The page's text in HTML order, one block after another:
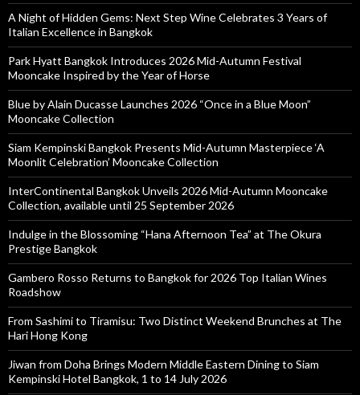
A Night of Hidden Gems: Next Step Wine Celebrates 3 Years of
Italian Excellence in Bangkok
Park Hyatt Bangkok Introduces 2026 Mid-Autumn Festival
Mooncake Inspired by the Year of Horse
Blue by Alain Ducasse Launches 2026 “Once in a Blue Moon”
Mooncake Collection
Siam Kempinski Bangkok Presents Mid-Autumn Masterpiece ‘A
Moonlit Celebration’ Mooncake Collection
InterContinental Bangkok Unveils 2026 Mid-Autumn Mooncake
Collection, available until 25 September 2026
Indulge in the Blossoming “Hana Afternoon Tea” at The Okura
Prestige Bangkok
Gambero Rosso Returns to Bangkok for 2026 Top Italian Wines
Roadshow
From Sashimi to Tiramisu: Two Distinct Weekend Brunches at The
Hari Hong Kong
Jiwan from Doha Brings Modern Middle Eastern Dining to Siam
Kempinski Hotel Bangkok, 1 to 14 July 2026